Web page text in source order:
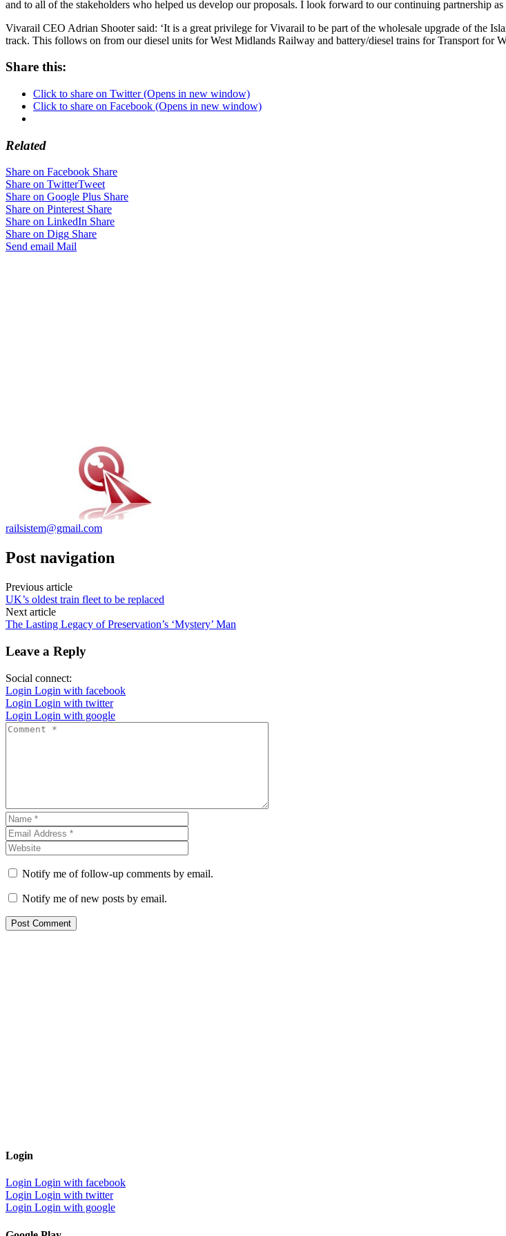
and to all of the stakeholders who helped us develop our proposals. I look forward to our continuing partnership
Vivarail CEO Adrian Shooter said: ‘It is a great privilege for Vivarail to be part of the wholesale upgrade of the
track. This follows on from our diesel units for West Midlands Railway and battery/diesel trains for Transport for
Share this:
Click to share on Twitter (Opens in new window)
Click to share on Facebook (Opens in new window)
Related
Share on Facebook Share
Share on TwitterTweet
Share on Google Plus Share
Share on Pinterest Share
Share on LinkedIn Share
Share on Digg Share
Send email Mail
railsistem@gmail.com
Post navigation
Previous article
UK’s oldest train fleet to be replaced
Next article
The Lasting Legacy of Preservation’s ‘Mystery’ Man
Leave a Reply
Social connect:
Login Login with facebook
Login Login with twitter
Login Login with google
Notify me of follow-up comments by email.
Notify me of new posts by email.
Login
Login Login with facebook
Login Login with twitter
Login Login with google